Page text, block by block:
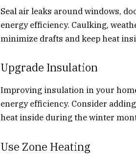
Seal air leaks around windows,
energy efficiency. Caulking,
minimize drafts and keep heat
Upgrade Insulation
Improving insulation in your
energy efficiency. Consider
heat inside during the winter
Use Zone Heating